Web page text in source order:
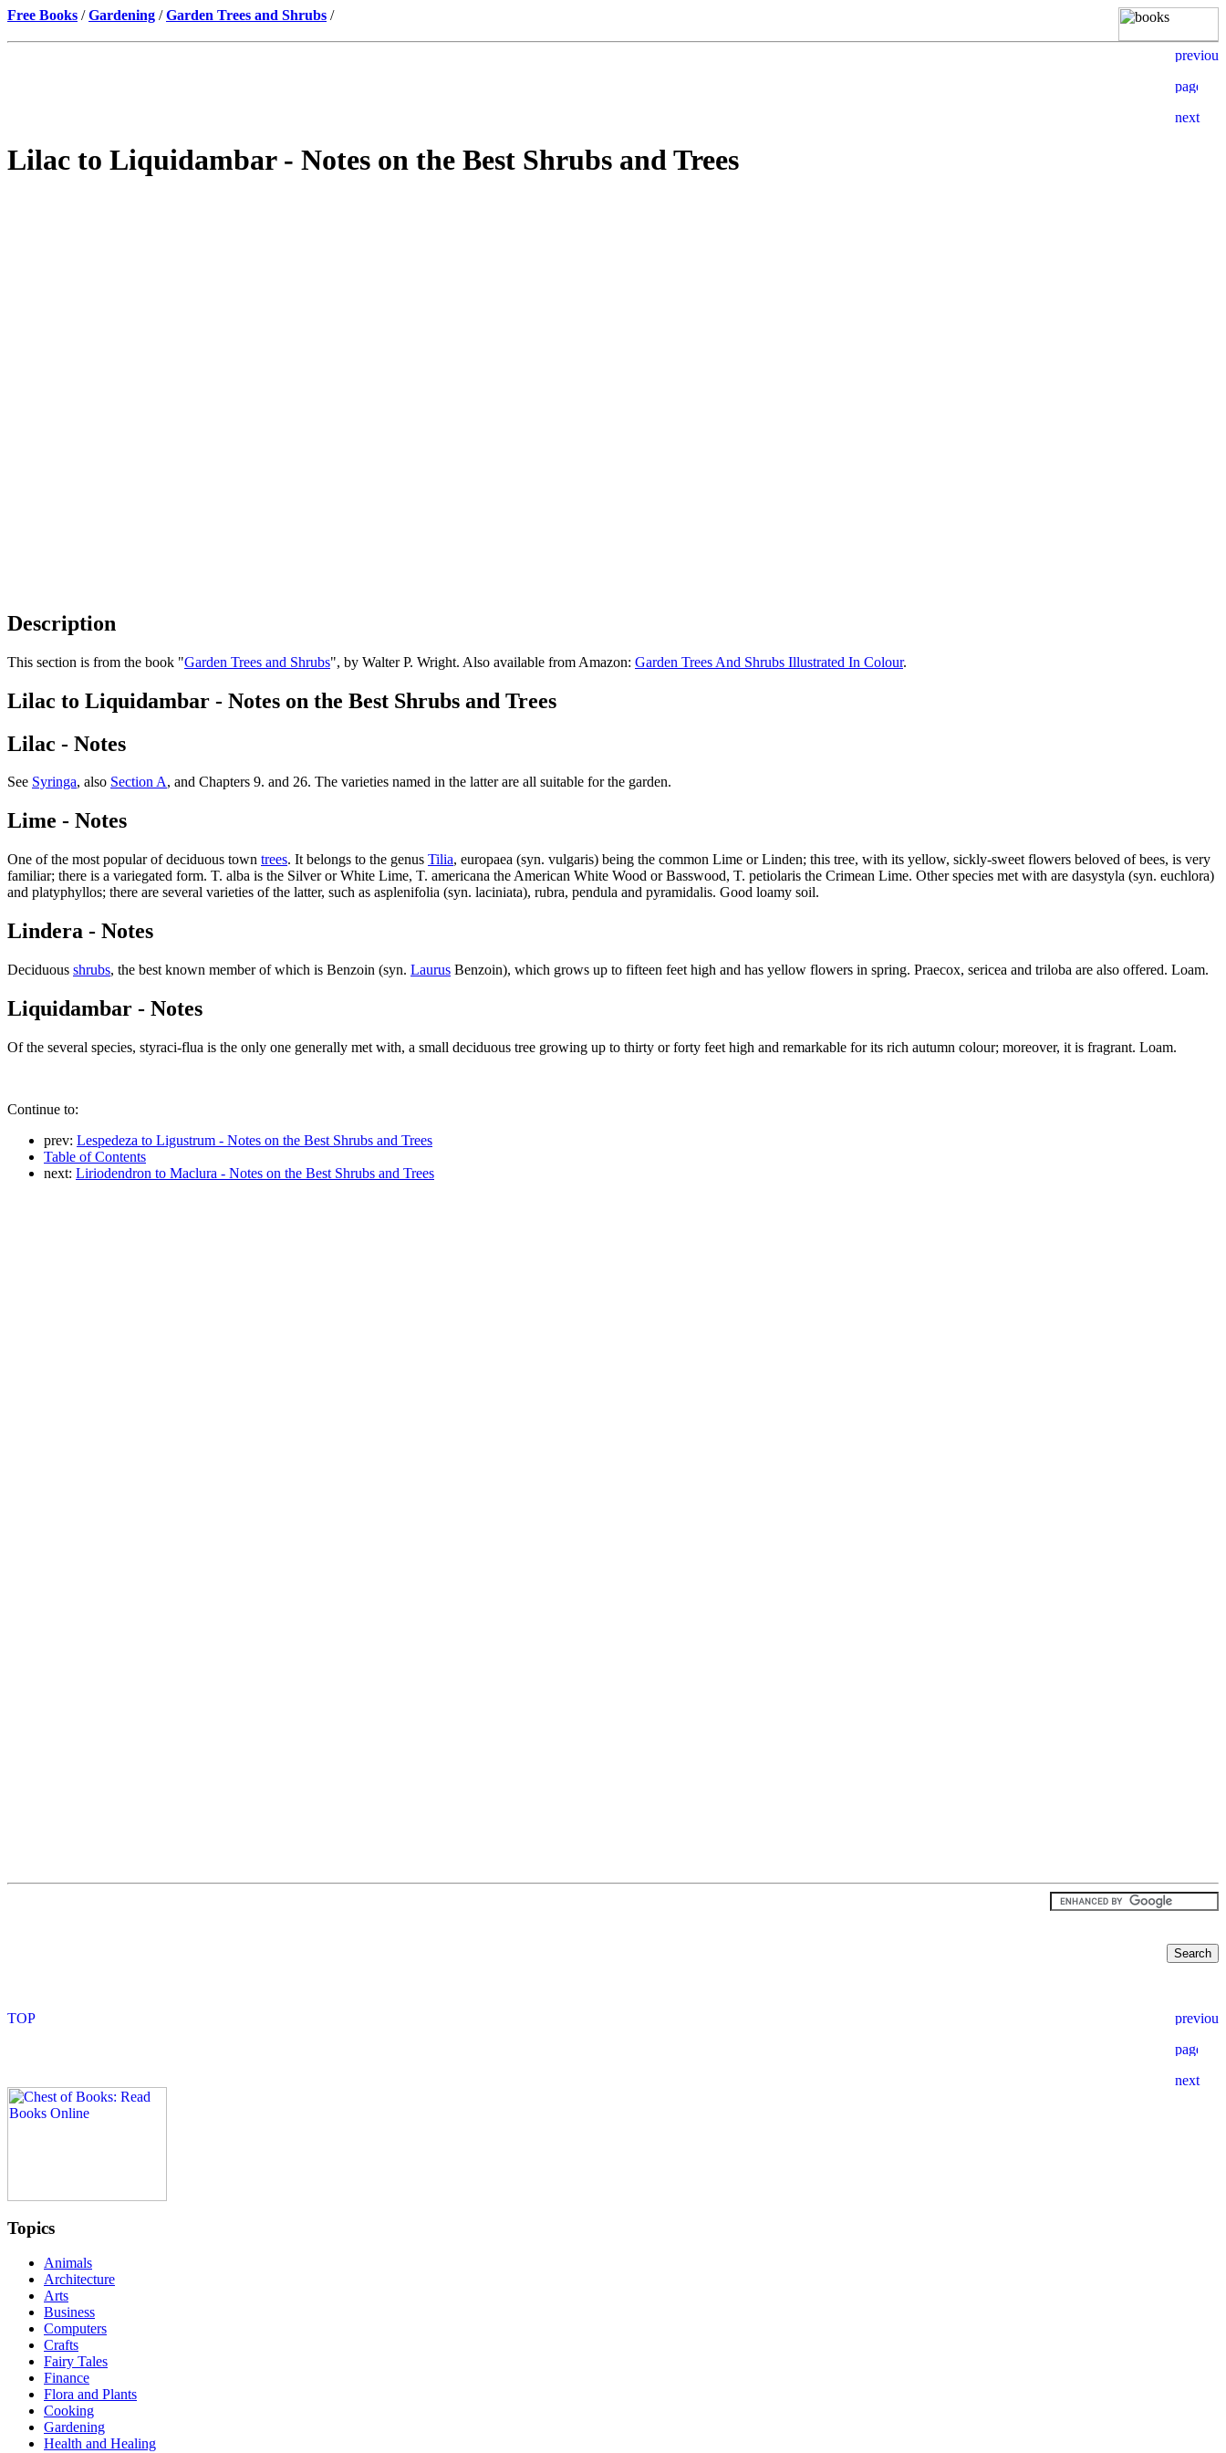
Free Books /Gardening /Garden Trees and Shrubs /
Lilac to Liquidambar - Notes on the Best Shrubs and Trees
Description
This section is from the book "Garden Trees and Shrubs", by Walter P. Wright. Also available from Amazon: Garden Trees And Shrubs Illustrated In Colour.
Lilac to Liquidambar - Notes on the Best Shrubs and Trees
Lilac - Notes
See Syringa, also Section A, and Chapters 9. and 26. The varieties named in the latter are all suitable for the garden.
Lime - Notes
One of the most popular of deciduous town trees. It belongs to the genus Tilia, europaea (syn. vulgaris) being the common Lime or Linden; this tree, with its yellow, sickly-sweet flowers beloved of bees, is very
familiar; there is a variegated form. T. alba is the Silver or White Lime, T. americana the American White Wood or Basswood, T. petiolaris the Crimean Lime. Other species met with are dasystyla (syn. euchlora)
and platyphyllos; there are several varieties of the latter, such as asplenifolia (syn. laciniata), rubra, pendula and pyramidalis. Good loamy soil.
Lindera - Notes
Deciduous shrubs, the best known member of which is Benzoin (syn. Laurus Benzoin), which grows up to fifteen feet high and has yellow flowers in spring. Praecox, sericea and triloba are also offered. Loam.
Liquidambar - Notes
Of the several species, styraci-flua is the only one generally met with, a small deciduous tree growing up to thirty or forty feet high and remarkable for its rich autumn colour; moreover, it is fragrant. Loam.
Continue to:
prev: Lespedeza to Ligustrum - Notes on the Best Shrubs and Trees
Table of Contents
next: Liriodendron to Maclura - Notes on the Best Shrubs and Trees
Topics
Animals
Architecture
Arts
Business
Computers
Crafts
Fairy Tales
Finance
Flora and Plants
Cooking
Gardening
Health and Healing